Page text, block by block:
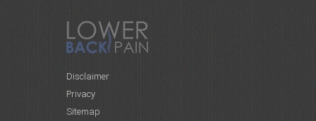
Disclaimer
Privacy
Sitemap